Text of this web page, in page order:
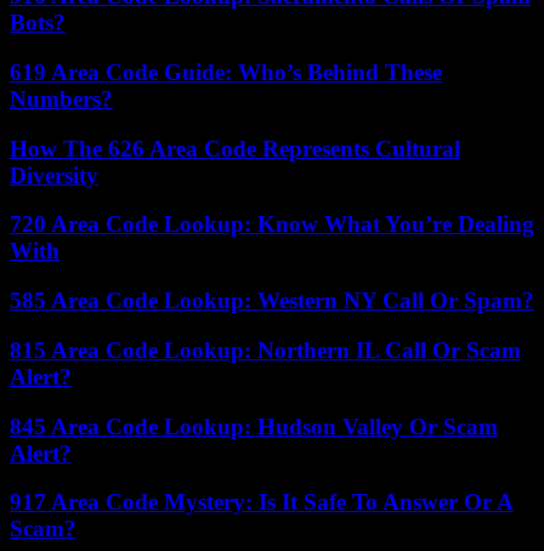
Bots?
619 Area Code Guide: Who’s Behind These
Numbers?
How The 626 Area Code Represents Cultural
Diversity
720 Area Code Lookup: Know What You’re Dealing
With
585 Area Code Lookup: Western NY Call Or Spam?
815 Area Code Lookup: Northern IL Call Or Scam
Alert?
845 Area Code Lookup: Hudson Valley Or Scam
Alert?
917 Area Code Mystery: Is It Safe To Answer Or A
Scam?